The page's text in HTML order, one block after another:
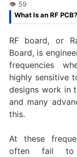
What Is an RF PCB?
RF board, or
Board, is
frequencies
highly sensitive
designs work in
and many
this.
At these
often fail to